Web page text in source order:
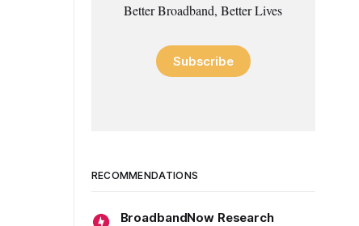
Better Broadband, Better Lives
Subscribe
RECOMMENDATIONS
BroadbandNow Research